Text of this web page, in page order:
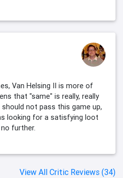
Van Helsing II is more of
that "same" is really, really
not pass this game up,
looking for a satisfying loot
further.
View All Critic Reviews (34)